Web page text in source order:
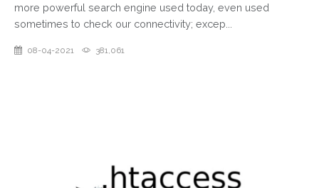
more powerful search engine used today, even used
sometimes to check our connectivity; excep...
08-04-2021 381,061